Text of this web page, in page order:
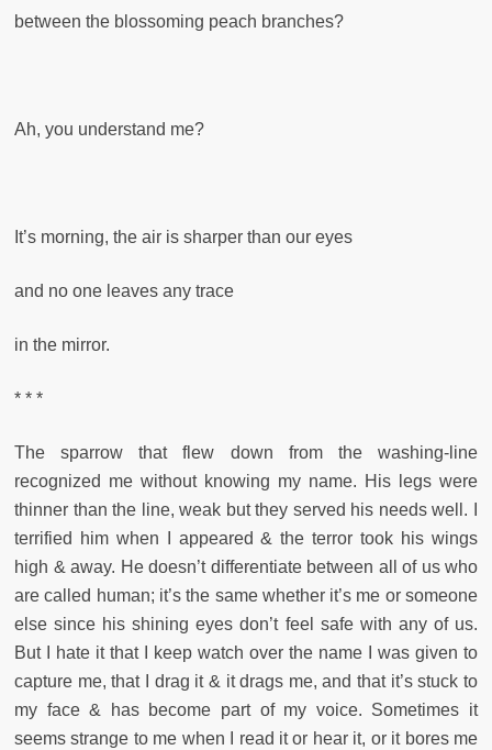
between the blossoming peach branches?
Ah, you understand me?
It’s morning, the air is sharper than our eyes
and no one leaves any trace
in the mirror.
* * *
The sparrow that flew down from the washing-line
recognized me without knowing my name. His legs were
thinner than the line, weak but they served his needs well. I
terrified him when I appeared & the terror took his wings
high & away. He doesn’t differentiate between all of us who
are called human; it’s the same whether it’s me or someone
else since his shining eyes don’t feel safe with any of us.
But I hate it that I keep watch over the name I was given to
capture me, that I drag it & it drags me, and that it’s stuck to
my face & has become part of my voice. Sometimes it
seems strange to me when I read it or hear it, or it bores me